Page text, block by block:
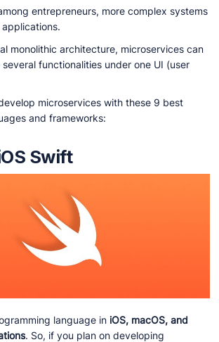
entrepreneurs, more complex systems
monolithic architecture, microservices can
functionalities under one UI (user
microservices with these 9 best
and frameworks:
Swift
language in iOS, macOS, and
. So, if you plan on developing